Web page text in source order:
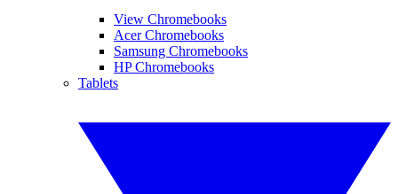
View Chromebooks
Acer Chromebooks
Samsung Chromebooks
HP Chromebooks
Tablets